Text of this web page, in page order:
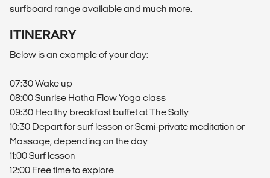
surfboard range available and much more.
ITINERARY
Below is an example of your day:
07:30 Wake up
08:00 Sunrise Hatha Flow Yoga class
09:30 Healthy breakfast buffet at The Salty
10:30 Depart for surf lesson or Semi-private meditation or
Massage, depending on the day
11:00 Surf lesson
12:00 Free time to explore